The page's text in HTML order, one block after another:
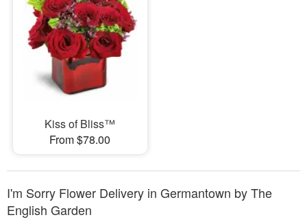
Kiss of Bliss™
From $78.00
I'm Sorry Flower Delivery in Germantown by The
English Garden